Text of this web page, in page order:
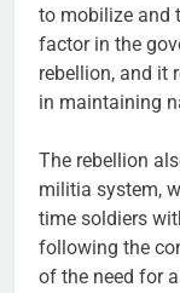
to mobilize and
factor in the
rebellion, and it
in maintaining
The rebellion
militia system,
time soldiers
following the
of the need for